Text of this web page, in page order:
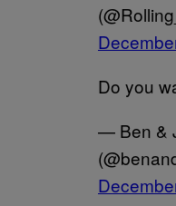
Do you
— Ben &